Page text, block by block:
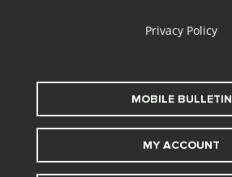
Privacy Policy
MOBILE BULLETIN
MY ACCOUNT